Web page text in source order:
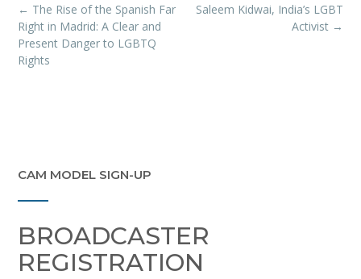
Post
navigation
Saleem Kidwai, India’s LGBT
Activist →
← The Rise of the Spanish Far
Right in Madrid: A Clear and
Present Danger to LGBTQ
Rights
CAM MODEL SIGN-UP
BROADCASTER
REGISTRATION